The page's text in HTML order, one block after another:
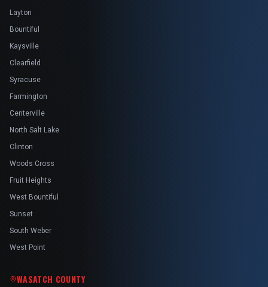
Layton
Bountiful
Kaysville
Clearfield
Syracuse
Farmington
Centerville
North Salt Lake
Clinton
Woods Cross
Fruit Heights
West Bountiful
Sunset
South Weber
West Point
WASATCH COUNTY